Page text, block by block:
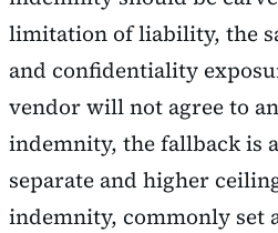
limitation of liability, the
and confidentiality
vendor will not agree to
indemnity, the fallback is
separate and higher
indemnity, commonly set